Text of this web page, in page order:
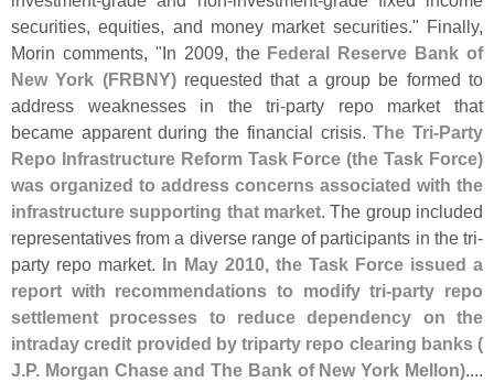
securities, equities, and money market securities." Finally,
Morin comments, "In 2009, the Federal Reserve Bank of
New York (FRBNY)requested that a group be formed to
address weaknesses in the tri-party repo market that
became apparent during the financial crisis.The Tri-Party
Repo Infrastructure Reform Task Force (the Task Force)
was organized to address concerns associated with the
infrastructure supporting that market. The group included
representatives from a diverse range of participants in the tri-
party repo market. In May 2010, the Task Force issued a
report with recommendations to modify tri-party repo
settlement processes to reduce dependency on the
intraday credit provided by triparty repo clearing banks (
J.P. Morgan Chase and The Bank of New York Mellon)....